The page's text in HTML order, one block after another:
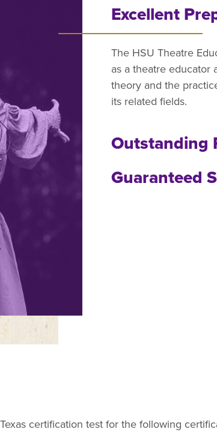
Excellent
The HSU Theatre
as a theatre educator
theory and the
its related fields.
Outstanding
Guaranteed
certification test for the following